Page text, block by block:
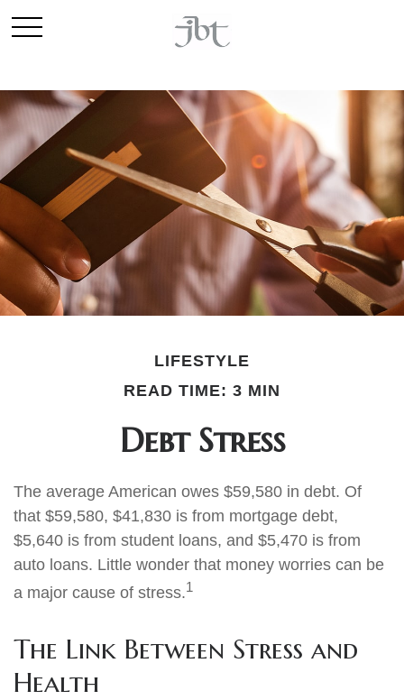
LIFESTYLE
READ TIME: 3 MIN
Debt Stress
The average American owes $59,580 in debt. Of
that $59,580, $41,830 is from mortgage debt,
$5,640 is from student loans, and $5,470 is from
auto loans. Little wonder that money worries can be
a major cause of stress.1
The Link Between Stress and
Health